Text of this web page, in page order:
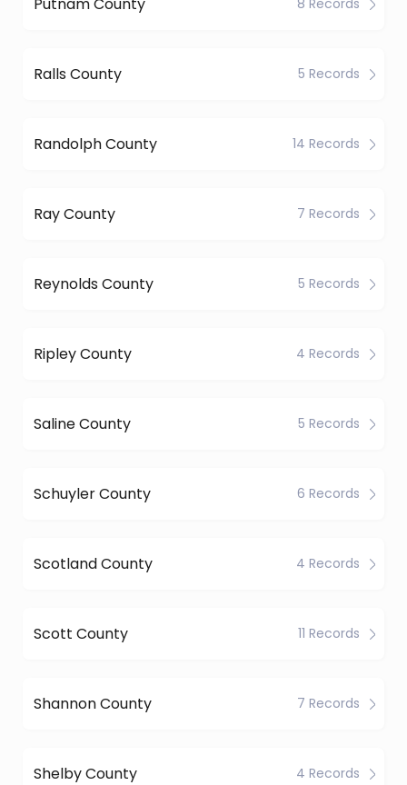
8 Records
Ralls County 5 Records
Randolph County 14 Records
Ray County 7 Records
Reynolds County 5 Records
Ripley County 4 Records
Saline County 5 Records
Schuyler County 6 Records
Scotland County 4 Records
Scott County 11 Records
Shannon County 7 Records
Shelby County 4 Records